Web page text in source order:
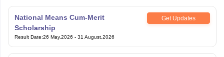
National Means Cum-Merit
Scholarship
Get Updates
Result Date:26 May,2026 - 31 August,2026